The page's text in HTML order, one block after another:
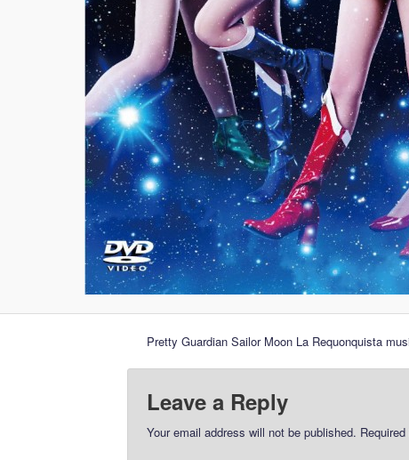
Pretty Guardian Sailor Moon La Requonquista
Leave a Reply
Your email address will not be published.